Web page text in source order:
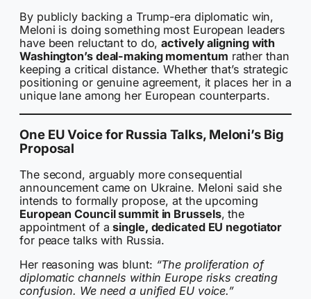
By publicly backing a Trump-era diplomatic win,
Meloni is doing something most European leaders
have been reluctant to do,actively aligning with
Washington’s deal-making momentum rather than
keeping a critical distance. Whether that’s strategic
positioning or genuine agreement, it places her in a
unique lane among her European counterparts.
One EU Voice for Russia Talks, Meloni’s Big
Proposal
The second, arguably more consequential
announcement came on Ukraine. Meloni said she
intends to formally propose, at the upcoming
European Council summit in Brussels, the
appointment of asingle, dedicated EU negotiator
for peace talks with Russia.
Her reasoning was blunt: “The proliferation of
diplomatic channels within Europe risks creating
confusion. We need a unified EU voice.”